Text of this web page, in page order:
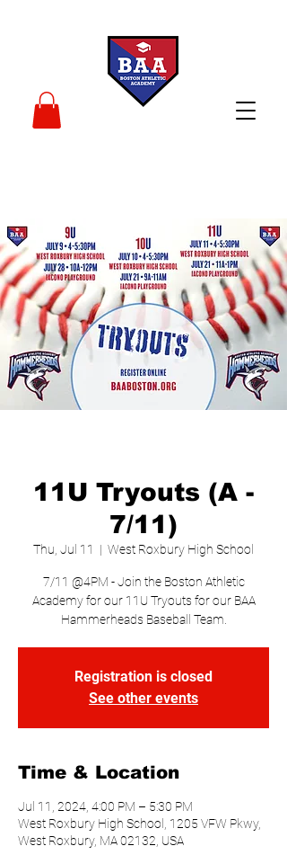
11U Tryouts (A -
7/11)
Thu, Jul 11
  |
West Roxbury High School
7/11 @4PM - Join the Boston Athletic
Academy for our 11U Tryouts for our BAA
Hammerheads Baseball Team.
Registration is closed
See other events
Time & Location
Jul 11, 2024, 4:00 PM – 5:30 PM
West Roxbury High School, 1205 VFW Pkwy,
West Roxbury, MA 02132, USA